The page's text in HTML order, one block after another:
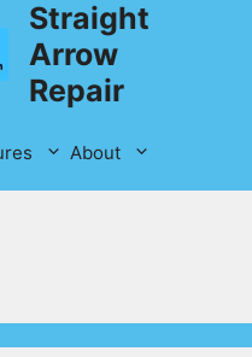
Straight
Arrow
Repair
About